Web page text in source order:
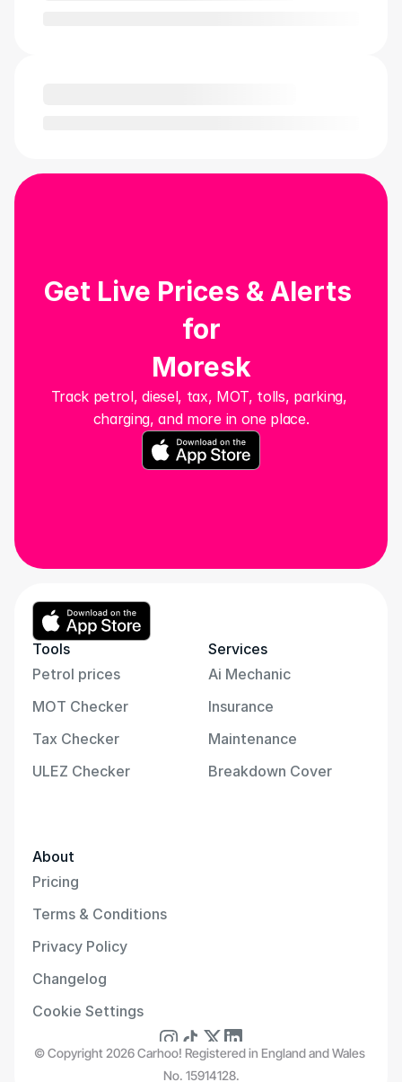
Track petrol, diesel, tax, MOT, tolls, parking,
charging, and more in one place.
Get Live Prices & Alerts
for
Moresk
Tools
Petrol prices
MOT Checker
Tax Checker
ULEZ Checker
Services
Ai Mechanic
Insurance
Maintenance
Breakdown Cover
About
Pricing
Terms & Conditions
Privacy Policy
Changelog
Cookie Settings
© Copyright 2026 Carhoo! Registered in England and Wales
No. 15914128.